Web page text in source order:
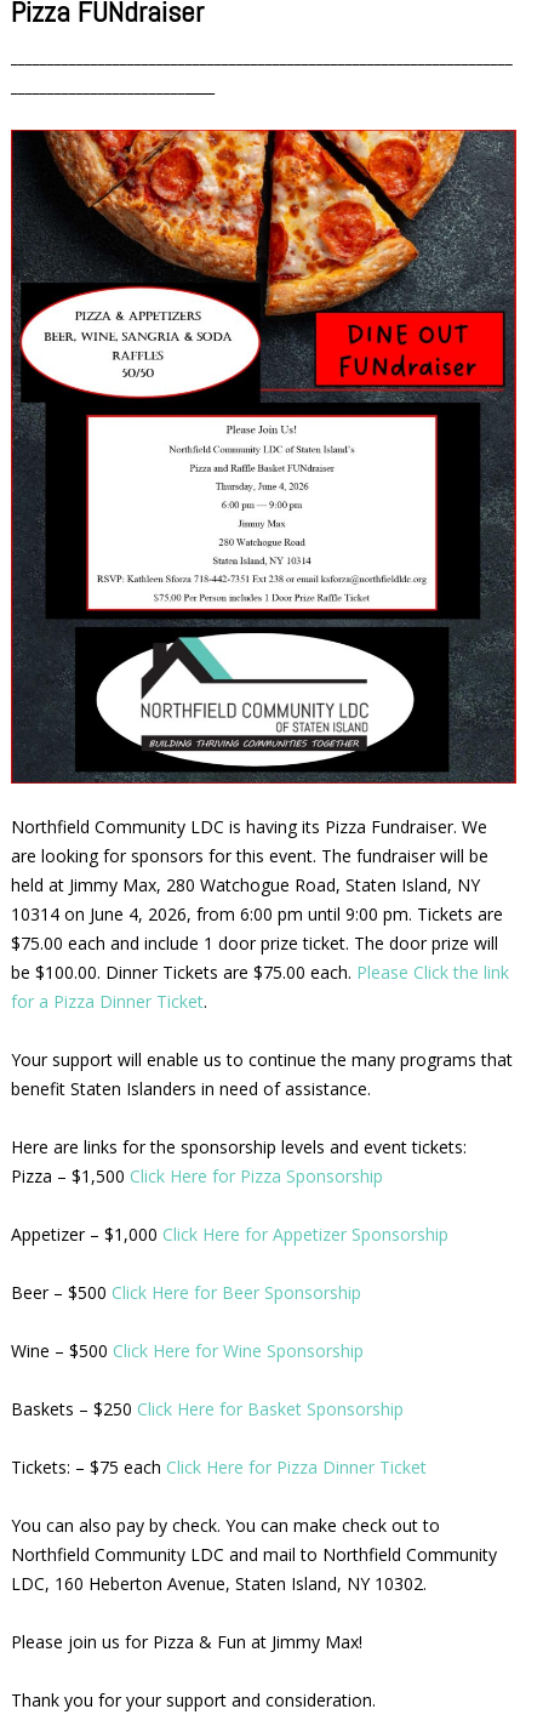
Pizza FUNdraiser
Northfield Community LDC is having its Pizza Fundraiser. We
are looking for sponsors for this event. The fundraiser will be
held at Jimmy Max, 280 Watchogue Road, Staten Island, NY
10314 on June 4, 2026, from 6:00 pm until 9:00 pm. Tickets are
$75.00 each and include 1 door prize ticket. The door prize will
be $100.00. Dinner Tickets are $75.00 each. Please Click the link
for a Pizza Dinner Ticket.
Your support will enable us to continue the many programs that
benefit Staten Islanders in need of assistance.
Here are links for the sponsorship levels and event tickets:
Pizza – $1,500 Click Here for Pizza Sponsorship
Appetizer – $1,000 Click Here for Appetizer Sponsorship
Beer – $500 Click Here for Beer Sponsorship
Wine – $500 Click Here for Wine Sponsorship
Baskets – $250 Click Here for Basket Sponsorship
Tickets: – $75 each Click Here for Pizza Dinner Ticket
You can also pay by check. You can make check out to
Northfield Community LDC and mail to Northfield Community
LDC, 160 Heberton Avenue, Staten Island, NY 10302.
Please join us for Pizza & Fun at Jimmy Max!
Thank you for your support and consideration.